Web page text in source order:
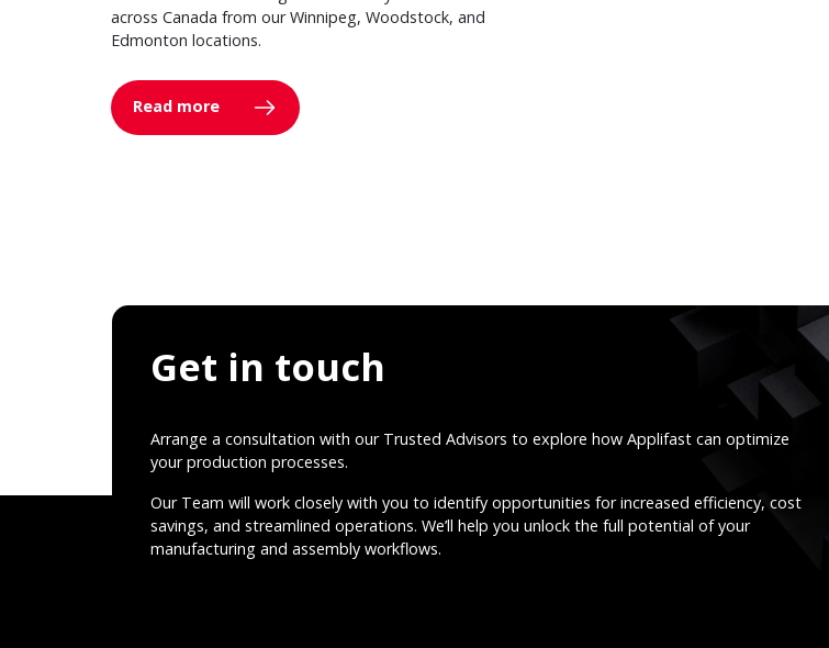
across Canada from our Winnipeg, Woodstock, and
Edmonton locations.
Read more
Get in touch
Arrange a consultation with our Trusted Advisors to explore how Applifast can optimize
your production processes.
Our Team will work closely with you to identify opportunities for increased efficiency, cost
savings, and streamlined operations. We’ll help you unlock the full potential of your
manufacturing and assembly workflows.